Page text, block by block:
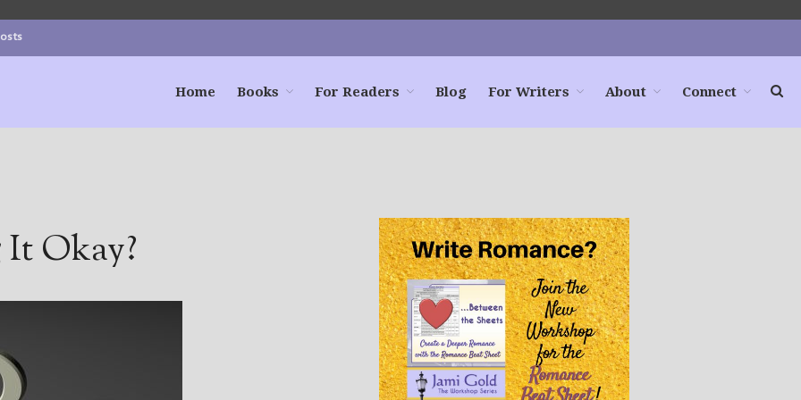
Blog
For Writers
Store
About
Contact
Home Books For Readers Blog For Writers About Connect
Okay?